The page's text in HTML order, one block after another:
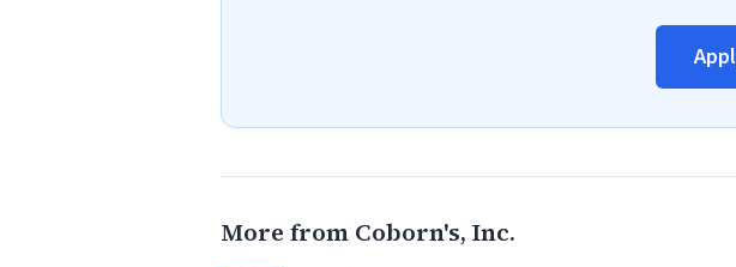
More from Coborn's, Inc.